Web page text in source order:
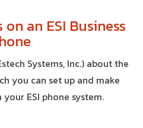
an ESI Business
Systems, Inc.) about the
you can set up and make
ESI phone system.